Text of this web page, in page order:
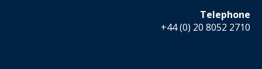
Telephone
+44 (0) 20 8052 2710